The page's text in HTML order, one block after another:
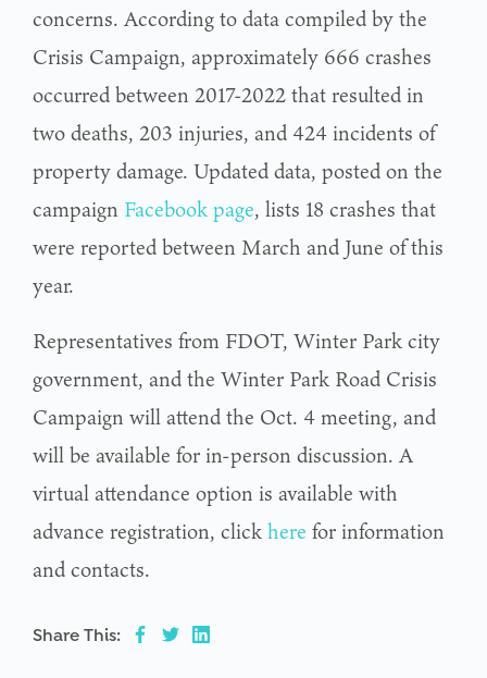
concerns. According to data compiled by the
Crisis Campaign, approximately 666 crashes
occurred between 2017-2022 that resulted in
two deaths, 203 injuries, and 424 incidents of
property damage. Updated data, posted on the
campaign Facebook page, lists 18 crashes that
were reported between March and June of this
year.
Representatives from FDOT, Winter Park city
government, and the Winter Park Road Crisis
Campaign will attend the Oct. 4 meeting, and
will be available for in-person discussion. A
virtual attendance option is available with
advance registration, clickhere for information
and contacts.
Share This: